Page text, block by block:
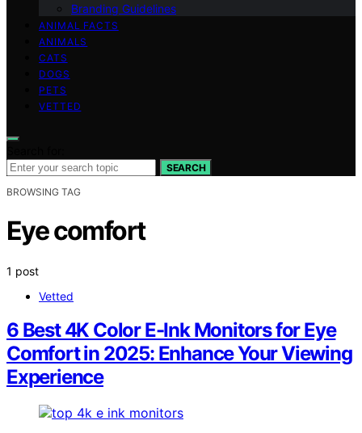
Branding Guidelines
ANIMAL FACTS
ANIMALS
CATS
DOGS
PETS
VETTED
SEARCH
BROWSING TAG
Eye comfort
1 post
Vetted
6 Best 4K Color E-Ink Monitors for Eye
Comfort in 2025: Enhance Your Viewing
Experience